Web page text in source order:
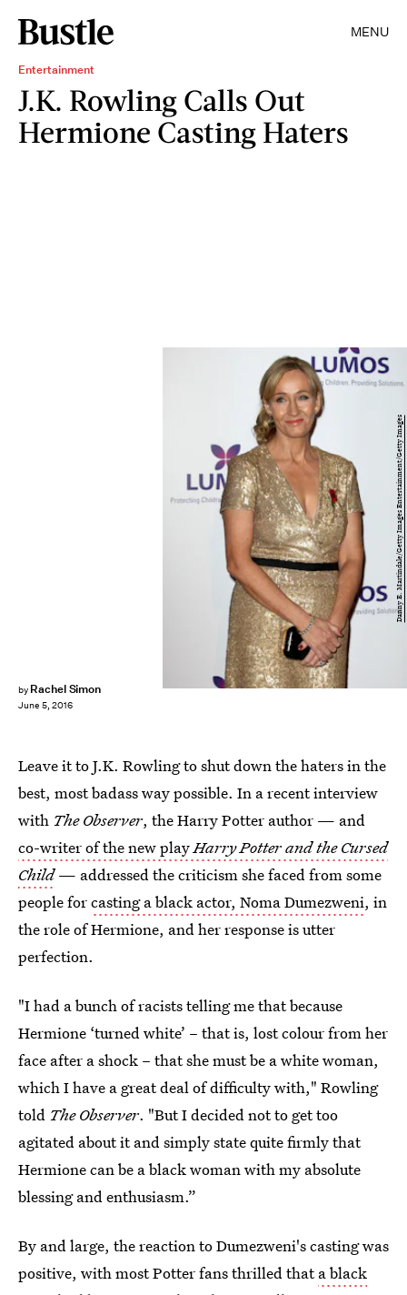
MENU
Entertainment
J.K. Rowling Calls Out
Hermione Casting Haters
by Rachel Simon
June 5, 2016
Danny E. Martindale/Getty Images Entertainment/Getty Images
Leave it to J.K. Rowling to shut down the haters in the
best, most badass way possible. In a recent interview
with The Observer, the Harry Potter author — and
co-writer of the new playHarry Potter and the Cursed
Child— addressed the criticism she faced from some
people forcasting a black actor, Noma Dumezweni, in
the role of Hermione, and her response is utter
perfection.
"I had a bunch of racists telling me that because
Hermione ‘turned white’ – that is, lost colour from her
face after a shock – that she must be a white woman,
which I have a great deal of difficulty with," Rowling
told The Observer. "But I decided not to get too
agitated about it and simply state quite firmly that
Hermione can be a black woman with my absolute
blessing and enthusiasm.”
By and large, the reaction to Dumezweni's casting was
positive, with most Potter fans thrilled thata black